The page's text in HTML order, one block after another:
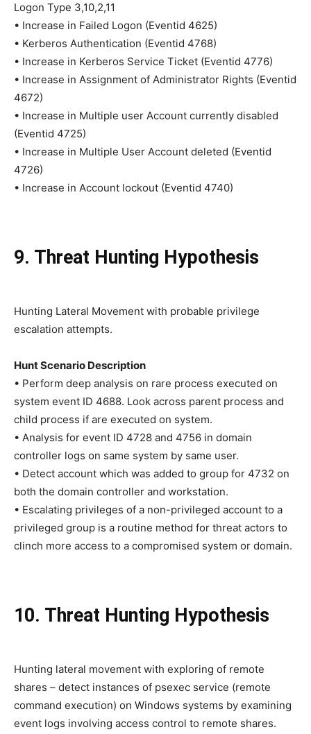
Logon Type 3,10,2,11
• Increase in Failed Logon (Eventid 4625)
• Kerberos Authentication (Eventid 4768)
• Increase in Kerberos Service Ticket (Eventid 4776)
• Increase in Assignment of Administrator Rights (Eventid
4672)
• Increase in Multiple user Account currently disabled
(Eventid 4725)
• Increase in Multiple User Account deleted (Eventid
4726)
• Increase in Account lockout (Eventid 4740)
9. Threat Hunting Hypothesis
Hunting Lateral Movement with probable privilege
escalation attempts.
Hunt Scenario Description
• Perform deep analysis on rare process executed on
system event ID 4688. Look across parent process and
child process if are executed on system.
• Analysis for event ID 4728 and 4756 in domain
controller logs on same system by same user.
• Detect account which was added to group for 4732 on
both the domain controller and workstation.
• Escalating privileges of a non-privileged account to a
privileged group is a routine method for threat actors to
clinch more access to a compromised system or domain.
10. Threat Hunting Hypothesis
Hunting lateral movement with exploring of remote
shares – detect instances of psexec service (remote
command execution) on Windows systems by examining
event logs involving access control to remote shares.